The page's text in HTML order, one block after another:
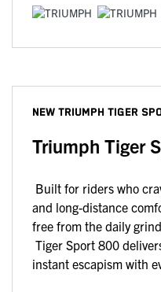
NEW TRIUMPH TIGER
Triumph Tiger
Built for riders who
and long-distance
free from the daily
Tiger Sport 800
instant escapism with